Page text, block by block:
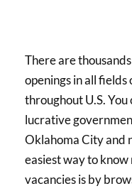
There are
openings in all
throughout U.S. You
lucrative
Oklahoma City and
easiest way to
vacancies is by